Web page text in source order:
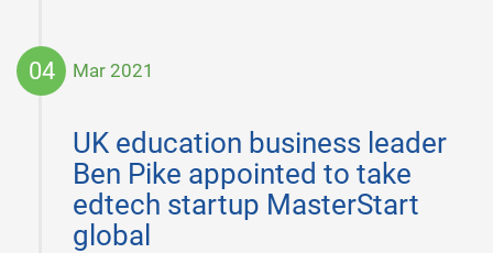
04 Mar 2021
UK education business leader
Ben Pike appointed to take
edtech startup MasterStart
global
04